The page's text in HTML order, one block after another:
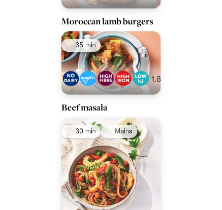
Moroccan lamb burgers
35 min
1.8
Beef masala
30 min Mains